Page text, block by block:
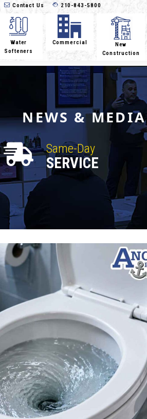
Contact Us 210-843-5800
Water
Softeners
Commercial
New
Construction
NEWS & MEDIA
Same-Day
SERVICE